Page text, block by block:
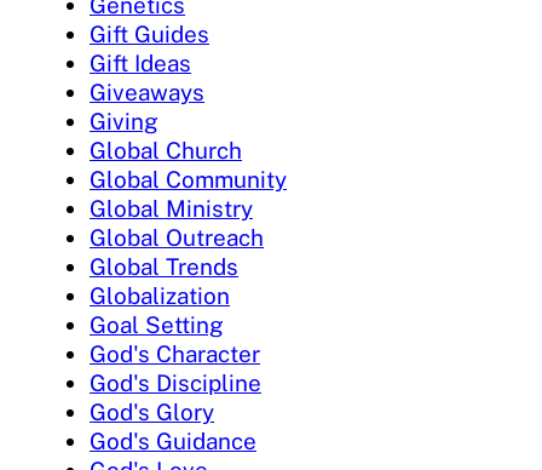
Gift Guides
Gift Ideas
Giveaways
Giving
Global Church
Global Community
Global Ministry
Global Outreach
Global Trends
Globalization
Goal Setting
God's Character
God's Discipline
God's Glory
God's Guidance